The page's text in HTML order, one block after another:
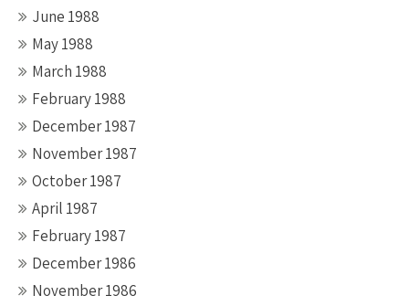
June 1988
May 1988
March 1988
February 1988
December 1987
November 1987
October 1987
April 1987
February 1987
December 1986
November 1986